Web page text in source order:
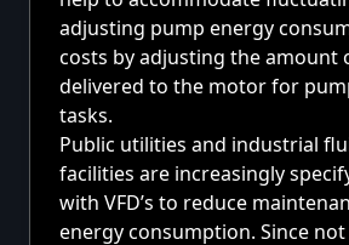
adjusting pump energy
costs by adjusting the amount
delivered to the motor for
tasks.
Public utilities and industrial
facilities are increasingly
with VFD’s to reduce
energy consumption. Since